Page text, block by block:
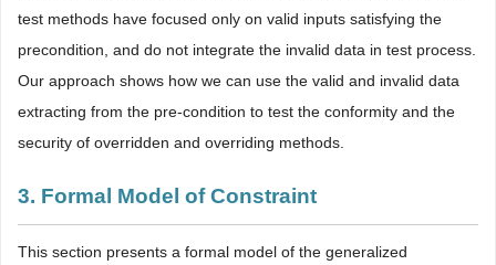
test methods have focused only on valid inputs satisfying the
precondition, and do not integrate the invalid data in test process.
Our approach shows how we can use the valid and invalid data
extracting from the pre-condition to test the conformity and the
security of overridden and overriding methods.
3. Formal Model of Constraint
This section presents a formal model of the generalized